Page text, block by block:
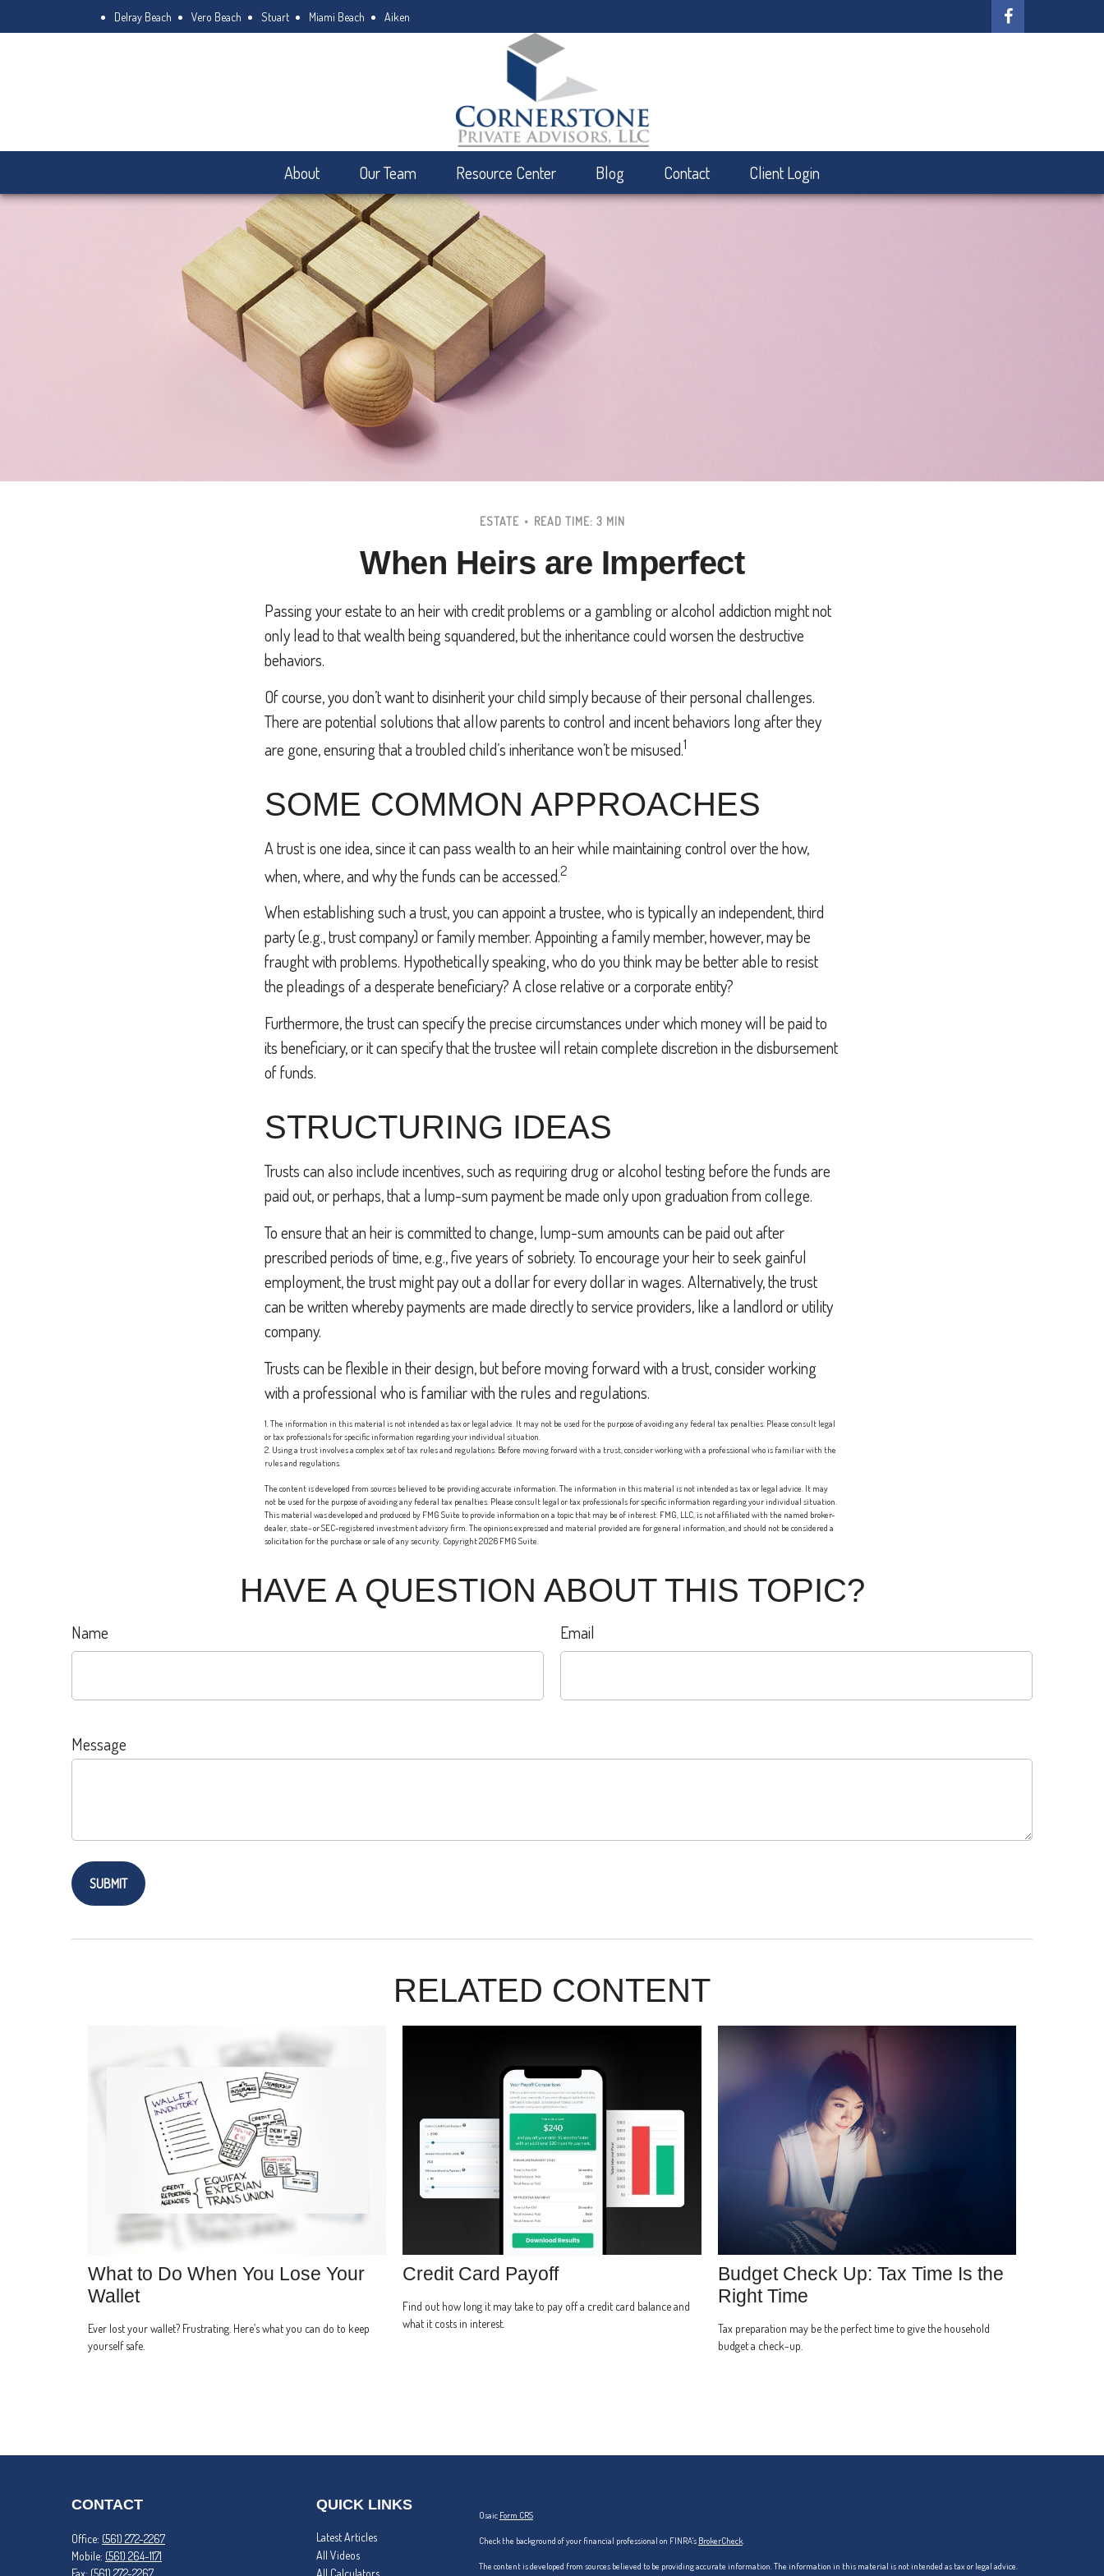
Delray Beach Vero Beach Stuart Miami Beach Aiken
About Our Team Resource Center Blog Contact Client Login
ESTATE READ TIME: 3 MIN
When Heirs are Imperfect
Passing your estate to an heir with credit problems or a gambling or alcohol addiction might not
only lead to that wealth being squandered, but the inheritance could worsen the destructive
behaviors.
Of course, you don’t want to disinherit your child simply because of their personal challenges.
There are potential solutions that allow parents to control and incent behaviors long after they
are gone, ensuring that a troubled child’s inheritance won’t be misused.1
SOME COMMON APPROACHES
A trust is one idea, since it can pass wealth to an heir while maintaining control over the how,
when, where, and why the funds can be accessed.2
When establishing such a trust, you can appoint a trustee, who is typically an independent, third
party (e.g., trust company) or family member. Appointing a family member, however, may be
fraught with problems. Hypothetically speaking, who do you think may be better able to resist
the pleadings of a desperate beneficiary? A close relative or a corporate entity?
Furthermore, the trust can specify the precise circumstances under which money will be paid to
its beneficiary, or it can specify that the trustee will retain complete discretion in the disbursement
of funds.
STRUCTURING IDEAS
Trusts can also include incentives, such as requiring drug or alcohol testing before the funds are
paid out, or perhaps, that a lump-sum payment be made only upon graduation from college.
To ensure that an heir is committed to change, lump-sum amounts can be paid out after
prescribed periods of time, e.g., five years of sobriety. To encourage your heir to seek gainful
employment, the trust might pay out a dollar for every dollar in wages. Alternatively, the trust
can be written whereby payments are made directly to service providers, like a landlord or utility
company.
Trusts can be flexible in their design, but before moving forward with a trust, consider working
with a professional who is familiar with the rules and regulations.
1. The information in this material is not intended as tax or legal advice. It may not be used for the purpose of avoiding any federal tax penalties. Please consult legal
or tax professionals for specific information regarding your individual situation.
2. Using a trust involves a complex set of tax rules and regulations. Before moving forward with a trust, consider working with a professional who is familiar with the
rules and regulations.
The content is developed from sources believed to be providing accurate information. The information in this material is not intended as tax or legal advice. It may
not be used for the purpose of avoiding any federal tax penalties. Please consult legal or tax professionals for specific information regarding your individual situation.
This material was developed and produced by FMG Suite to provide information on a topic that may be of interest. FMG, LLC, is not affiliated with the named broker-
dealer, state- or SEC-registered investment advisory firm. The opinions expressed and material provided are for general information, and should not be considered a
solicitation for the purchase or sale of any security. Copyright2026 FMG Suite.
HAVE A QUESTION ABOUT THIS TOPIC?
Name Email
Message
RELATED CONTENT
What to Do When You Lose Your
Wallet
Ever lost your wallet? Frustrating. Here’s what you can do to keep
yourself safe.
Credit Card Payoff
Find out how long it may take to pay off a credit card balance and
what it costs in interest.
Budget Check Up: Tax Time Is the
Right Time
Tax preparation may be the perfect time to give the household
budget a check-up.
CONTACT
Office: (561) 272-2267
Mobile: (561) 264-1171
Fax: (561) 272-2267
QUICK LINKS
Latest Articles
All Videos
All Calculators
Osaic Form CRS
Check the background of your financial professional on FINRA's BrokerCheck.
The content is developed from sources believed to be providing accurate information. The information in this material is not intended as tax or legal advice.